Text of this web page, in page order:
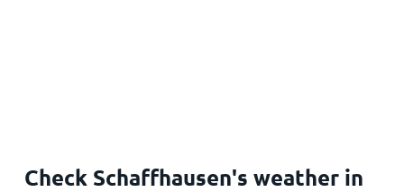
Check Schaffhausen's weather in